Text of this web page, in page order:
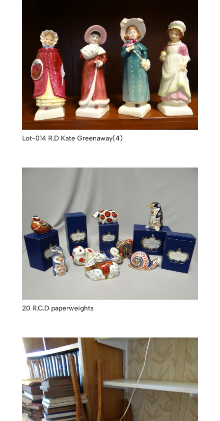
Lot-014 R.D Kate Greenaway(4)
20 R.C.D paperweights